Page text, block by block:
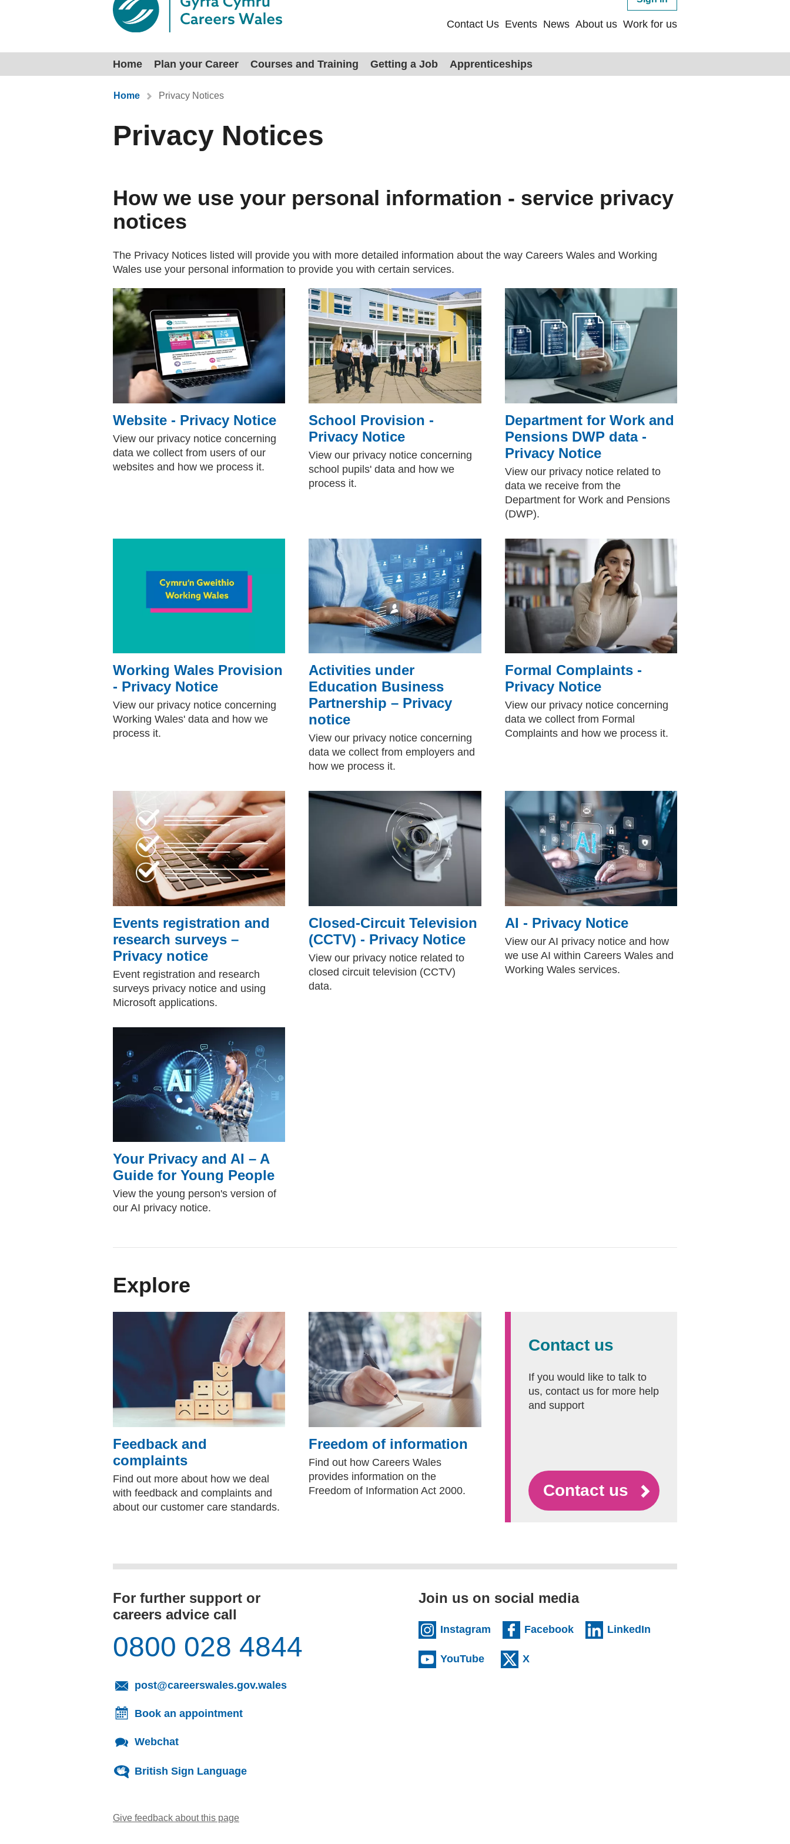
Contact Us Events News About us Work for us
Home Plan your Career Courses and Training Getting a Job Apprenticeships
You are here:
Home Privacy Notices
Privacy Notices
How we use your personal information - service privacy
notices
The Privacy Notices listed will provide you with more detailed information about the way Careers Wales and Working
Wales use your personal information to provide you with certain services.
Website - Privacy Notice
View our privacy notice concerning
data we collect from users of our
websites and how we process it.
School Provision -
Privacy Notice
View our privacy notice concerning
school pupils' data and how we
process it.
Department for Work and
Pensions DWP data -
Privacy Notice
View our privacy notice related to
data we receive from the
Department for Work and Pensions
(DWP).
Working Wales Provision
- Privacy Notice
View our privacy notice concerning
Working Wales' data and how we
process it.
Activities under
Education Business
Partnership – Privacy
notice
View our privacy notice concerning
data we collect from employers and
how we process it.
Formal Complaints -
Privacy Notice
View our privacy notice concerning
data we collect from Formal
Complaints and how we process it.
Events registration and
research surveys –
Privacy notice
Event registration and research
surveys privacy notice and using
Microsoft applications.
Closed-Circuit Television
(CCTV) - Privacy Notice
View our privacy notice related to
closed circuit television (CCTV)
data.
AI - Privacy Notice
View our AI privacy notice and how
we use AI within Careers Wales and
Working Wales services.
Your Privacy and AI – A
Guide for Young People
View the young person's version of
our AI privacy notice.
Explore
Feedback and
complaints
Find out more about how we deal
with feedback and complaints and
about our customer care standards.
Freedom of information
Find out how Careers Wales
provides information on the
Freedom of Information Act 2000.
Contact us
If you would like to talk to
us, contact us for more help
and support
Contact us
For further support or
careers advice call
0800 028 4844
post@careerswales.gov.wales
Book an appointment
Webchat
British Sign Language
Join us on social media
Instagram (external website)
Facebook (external website)
LinkedIn
YouTube (external website)
X
Give feedback about this page